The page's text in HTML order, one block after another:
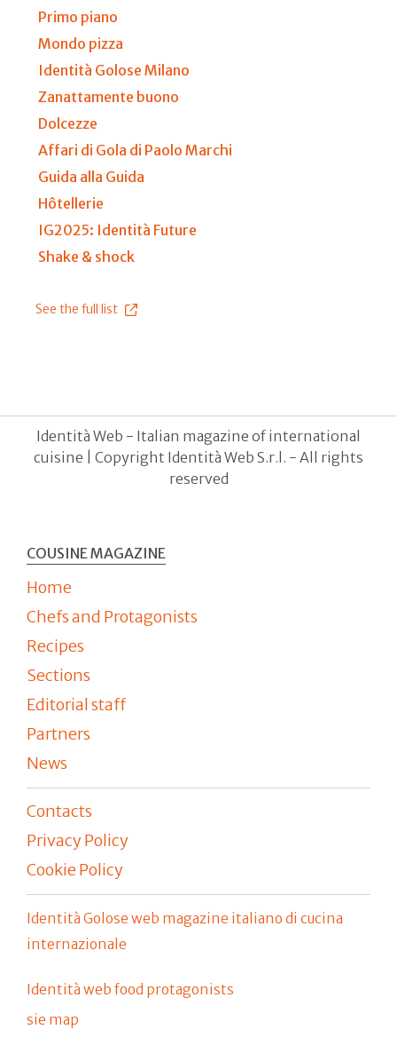
Primo piano
Mondo pizza
Identità Golose Milano
Zanattamente buono
Dolcezze
Affari di Gola di Paolo Marchi
Guida alla Guida
Hôtellerie
IG2025: Identità Future
Shake & shock
See the full list
Identità Web - Italian magazine of international
cuisine | Copyright Identità Web S.r.l. - All rights
reserved
COUSINE MAGAZINE
Home
Chefs and Protagonists
Recipes
Sections
Editorial staff
Partners
News
Contacts
Privacy Policy
Cookie Policy
Identità Golose web magazine italiano di cucina
internazionale
Identità web food protagonists
sie map